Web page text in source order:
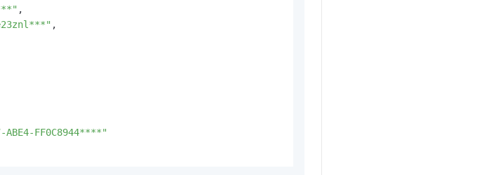
,
,
ABE4-FF0C8944****"